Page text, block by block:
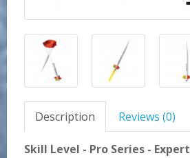
Description Reviews (0)
Skill Level - Pro Series - Expert